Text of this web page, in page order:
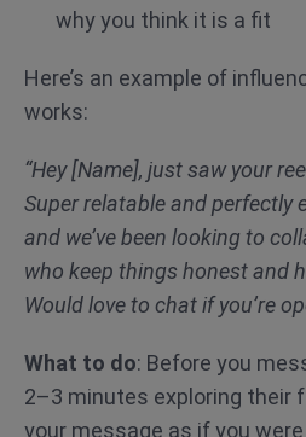
why you think it is a fit
Here’s an example of
works:
“Hey [Name], just saw your
Super relatable and perfectly
and we’ve been looking to
who keep things honest and
Would love to chat if you’re
What to do: Before you
2–3 minutes exploring their
your message as if you